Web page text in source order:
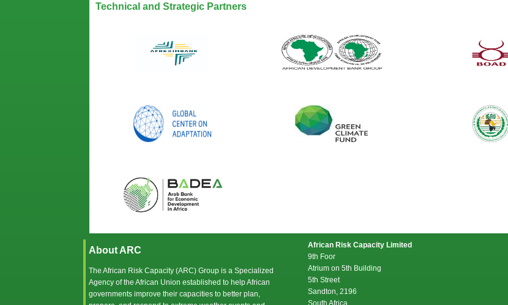
Technical and Strategic Partners
About ARC
The African Risk Capacity (ARC) Group is a Specialized
Agency of the African Union established to help African
governments improve their capacities to better plan,
African Risk Capacity Limited
9th Foor
Atrium on 5th Building
5th Street
Sandton, 2196
South Africa